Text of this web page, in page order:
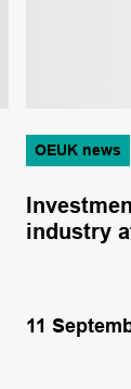
OEUK news
industry
11